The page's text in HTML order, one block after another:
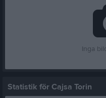
Inga
Statistik för Cajsa Torin